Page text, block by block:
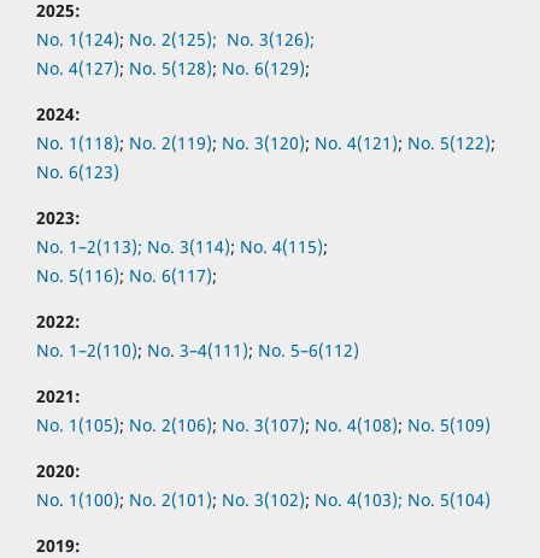
2025:
No. 1(124); No. 2(125); No. 3(126);
No. 4(127); No. 5(128); No. 6(129);
2024:
No. 1(118); No. 2(119); No. 3(120); No. 4(121); No. 5(122);
No. 6(123)
2023:
No. 1–2(113); No. 3(114); No. 4(115);
No. 5(116); No. 6(117);
2022:
No. 1–2(110); No. 3–4(111); No. 5–6(112)
2021:
No. 1(105); No. 2(106); No. 3(107); No. 4(108); No. 5(109)
2020:
No. 1(100); No. 2(101); No. 3(102); No. 4(103); No. 5(104)
2019: